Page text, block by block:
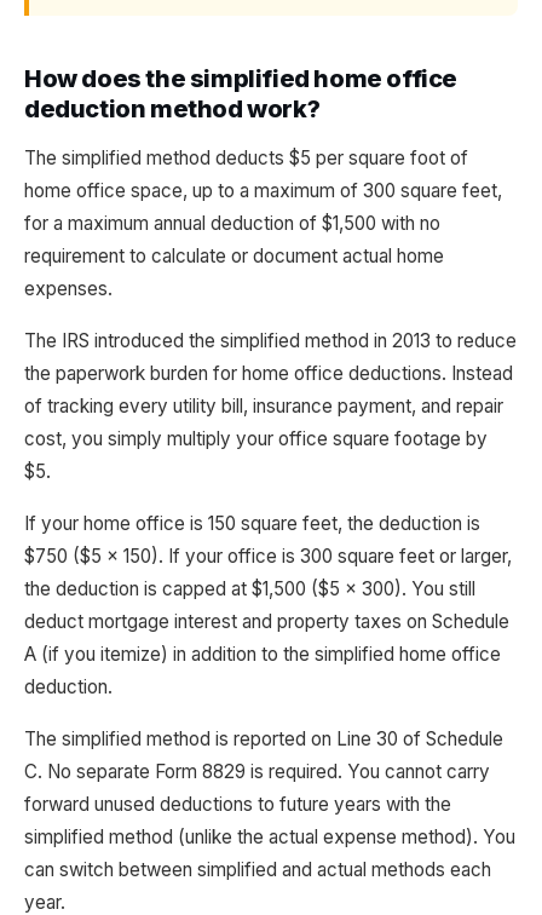
How does the simplified home office
deduction method work?
The simplified method deducts $5 per square foot of
home office space, up to a maximum of 300 square feet,
for a maximum annual deduction of $1,500 with no
requirement to calculate or document actual home
expenses.
The IRS introduced the simplified method in 2013 to reduce
the paperwork burden for home office deductions. Instead
of tracking every utility bill, insurance payment, and repair
cost, you simply multiply your office square footage by
$5.
If your home office is 150 square feet, the deduction is
$750 ($5 x 150). If your office is 300 square feet or larger,
the deduction is capped at $1,500 ($5 x 300). You still
deduct mortgage interest and property taxes on Schedule
A (if you itemize) in addition to the simplified home office
deduction.
The simplified method is reported on Line 30 of Schedule
C. No separate Form 8829 is required. You cannot carry
forward unused deductions to future years with the
simplified method (unlike the actual expense method). You
can switch between simplified and actual methods each
year.